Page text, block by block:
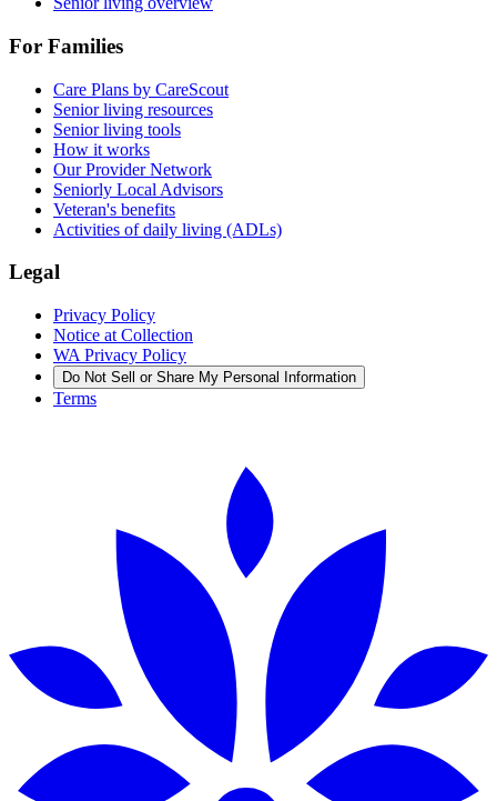
For Families
Care Plans by CareScout
Senior living resources
Senior living tools
How it works
Our Provider Network
Seniorly Local Advisors
Veteran's benefits
Activities of daily living (ADLs)
Legal
Privacy Policy
Notice at Collection
WA Privacy Policy
Do Not Sell or Share My Personal Information
Terms